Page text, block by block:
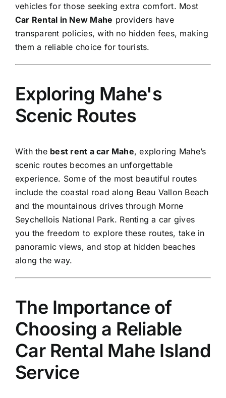
vehicles for those seeking extra comfort. Most
Car Rental in New Mahe providers have
transparent policies, with no hidden fees, making
them a reliable choice for tourists.
Exploring Mahe's
Scenic Routes
With the best rent a car Mahe, exploring Mahe’s
scenic routes becomes an unforgettable
experience. Some of the most beautiful routes
include the coastal road along Beau Vallon Beach
and the mountainous drives through Morne
Seychellois National Park. Renting a car gives
you the freedom to explore these routes, take in
panoramic views, and stop at hidden beaches
along the way.
The Importance of
Choosing a Reliable
Car Rental Mahe Island
Service